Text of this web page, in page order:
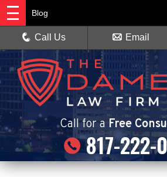
Callfor a Free
817-222-
Blog
Call Us Email